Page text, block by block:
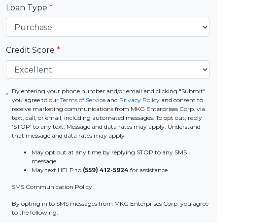
Loan Type *
Credit Score *
By entering your phone number and/or email and clicking "Submit"
you agree to our Terms of Serviceand Privacy Policyand consent to
receive marketing communications from MKG Enterprises Corp. via
text, call, or email, including automated messages. To opt out, reply
'STOP' to any text. Message and data rates may apply. Understand
that message and data rates may apply
May opt out at any time by replying STOP to any SMS
message
May text HELP to (559) 412-5924 for assistance
SMS Communication Policy
By opting in to SMS messages from MKG Enterprises Corp, you agree
to the following: